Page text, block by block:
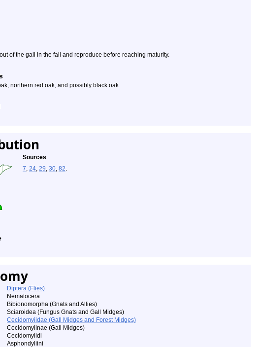
of the gall in the fall and reproduce before reaching maturity.
northern red oak, and possibly black oak
Sources
7, 24, 29, 30, 82.
Diptera (Flies)
Nematocera
Bibionomorpha (Gnats and Allies)
Sciaroidea (Fungus Gnats and Gall Midges)
Cecidomyiidae (Gall Midges and Forest Midges)
Cecidomyiinae (Gall Midges)
Cecidomyiidi
Asphondyliini